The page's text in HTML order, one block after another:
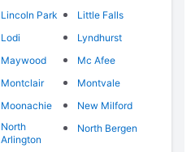
Lincoln Park
Little Falls
Lodi
Lyndhurst
Maywood
Mc Afee
Montclair
Montvale
Moonachie
New Milford
North
Arlington
North Bergen